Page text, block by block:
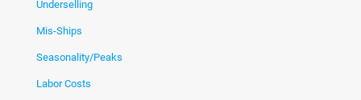
Underselling
Mis-Ships
Seasonality/Peaks
Labor Costs